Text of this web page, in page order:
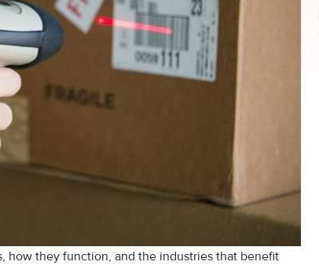
how they function, and the industries that benefit